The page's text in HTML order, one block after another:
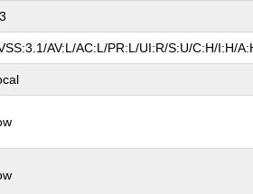
AV:L/AC:L/PR:L/UI:R/S:U/C:H/I:H/